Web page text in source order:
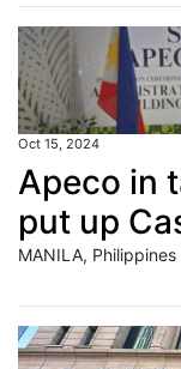
Oct 15, 2024
Apeco in
put up